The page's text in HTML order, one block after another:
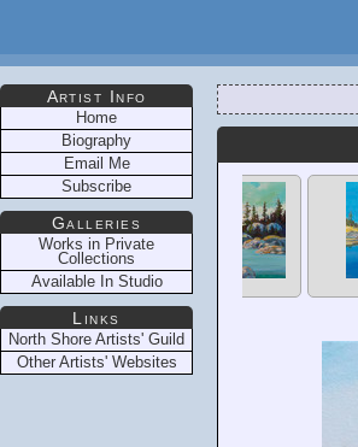
Artist Info
Home
Biography
Email Me
Subscribe
Galleries
Works in Private
Collections
Available In Studio
Links
North Shore Artists' Guild
Other Artists' Websites